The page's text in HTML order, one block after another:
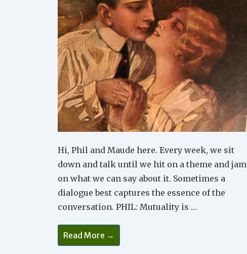
Hi, Phil and Maude here. Every week, we sit
down and talk until we hit on a theme and jam
on what we can say about it. Sometimes a
dialogue best captures the essence of the
conversation. PHIL: Mutuality is …
How
Does
Mutuality
Read More →